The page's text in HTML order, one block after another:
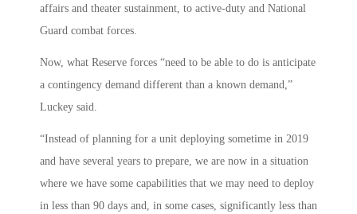
affairs and theater sustainment, to active-duty and National
Guard combat forces.
Now, what Reserve forces “need to be able to do is anticipate
a contingency demand different than a known demand,”
Luckey said.
“Instead of planning for a unit deploying sometime in 2019
and have several years to prepare, we are now in a situation
where we have some capabilities that we may need to deploy
in less than 90 days and, in some cases, significantly less than